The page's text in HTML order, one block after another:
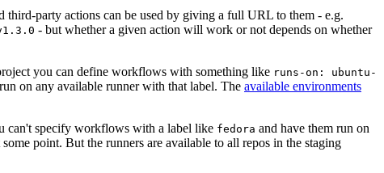
third-party actions can be used by giving a full URL to them - e.g.
- but whether a given action will work or not depends on whether
you can define workflows with something like runs-on: ubuntu-
on any available runner with that label. The available environments
can't specify workflows with a label like fedora and have them run on
point. But the runners are available to all repos in the staging